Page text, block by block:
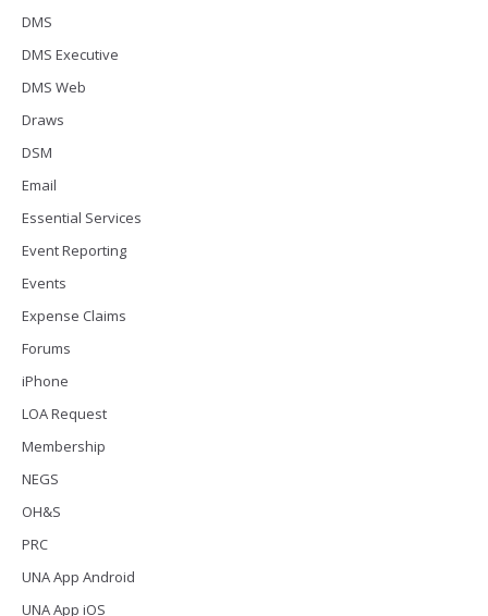
DMS
DMS Executive
DMS Web
Draws
DSM
Email
Essential Services
Event Reporting
Events
Expense Claims
Forums
iPhone
LOA Request
Membership
NEGS
OH&S
PRC
UNA App Android
UNA App iOS